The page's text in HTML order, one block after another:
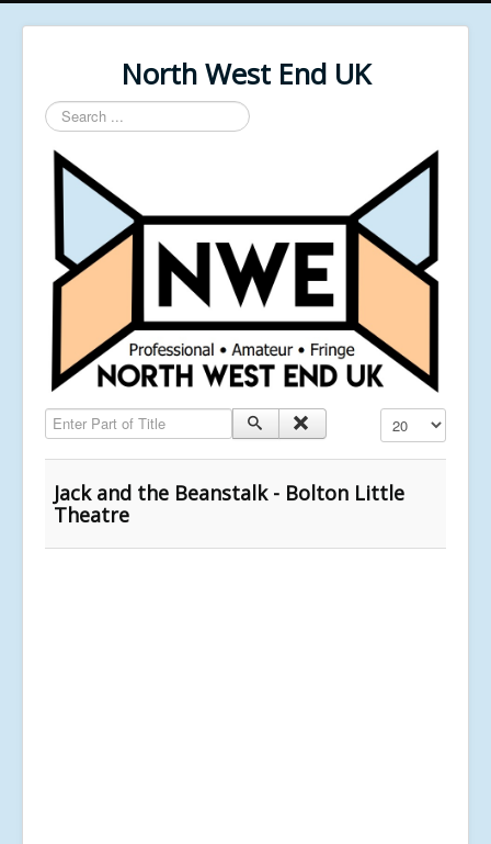
North West End UK
Search
...
Enter Part of Title Display #
Jack and the Beanstalk - Bolton Little
Theatre